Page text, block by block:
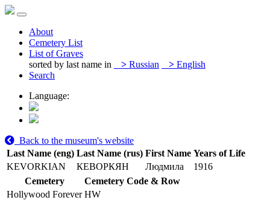
About
Cemetery List
List of Graves
sorted by last name in
> Russian > English
Search
Language:
Back to the museum's website
Last Name (eng) Last Name (rus) First Name Years of Life
KEVORKIAN
КЕВОРКЯН Людмила
1916
Cemetery
Cemetery Code & Row
Hollywood Forever HW